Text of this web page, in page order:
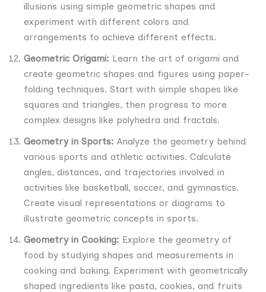
illusions using simple geometric shapes and
experiment with different colors and
arrangements to achieve different effects.
Geometric Origami: Learn the art of origami and
create geometric shapes and figures using paper-
folding techniques. Start with simple shapes like
squares and triangles, then progress to more
complex designs like polyhedra and fractals.
Geometry in Sports: Analyze the geometry behind
various sports and athletic activities. Calculate
angles, distances, and trajectories involved in
activities like basketball, soccer, and gymnastics.
Create visual representations or diagrams to
illustrate geometric concepts in sports.
Geometry in Cooking: Explore the geometry of
food by studying shapes and measurements in
cooking and baking. Experiment with geometrically
shaped ingredients like pasta, cookies, and fruits